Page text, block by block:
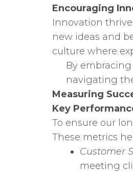
Encouraging
Innovation
new ideas and
culture where
By
navigating
Measuring
Key
To ensure our
These metrics
Customer
meeting